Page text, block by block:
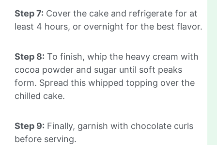
Step 7: Cover the cake and refrigerate for at
least 4 hours, or overnight for the best flavor.
Step 8: To finish, whip the heavy cream with
cocoa powder and sugar until soft peaks
form. Spread this whipped topping over the
chilled cake.
Step 9: Finally, garnish with chocolate curls
before serving.